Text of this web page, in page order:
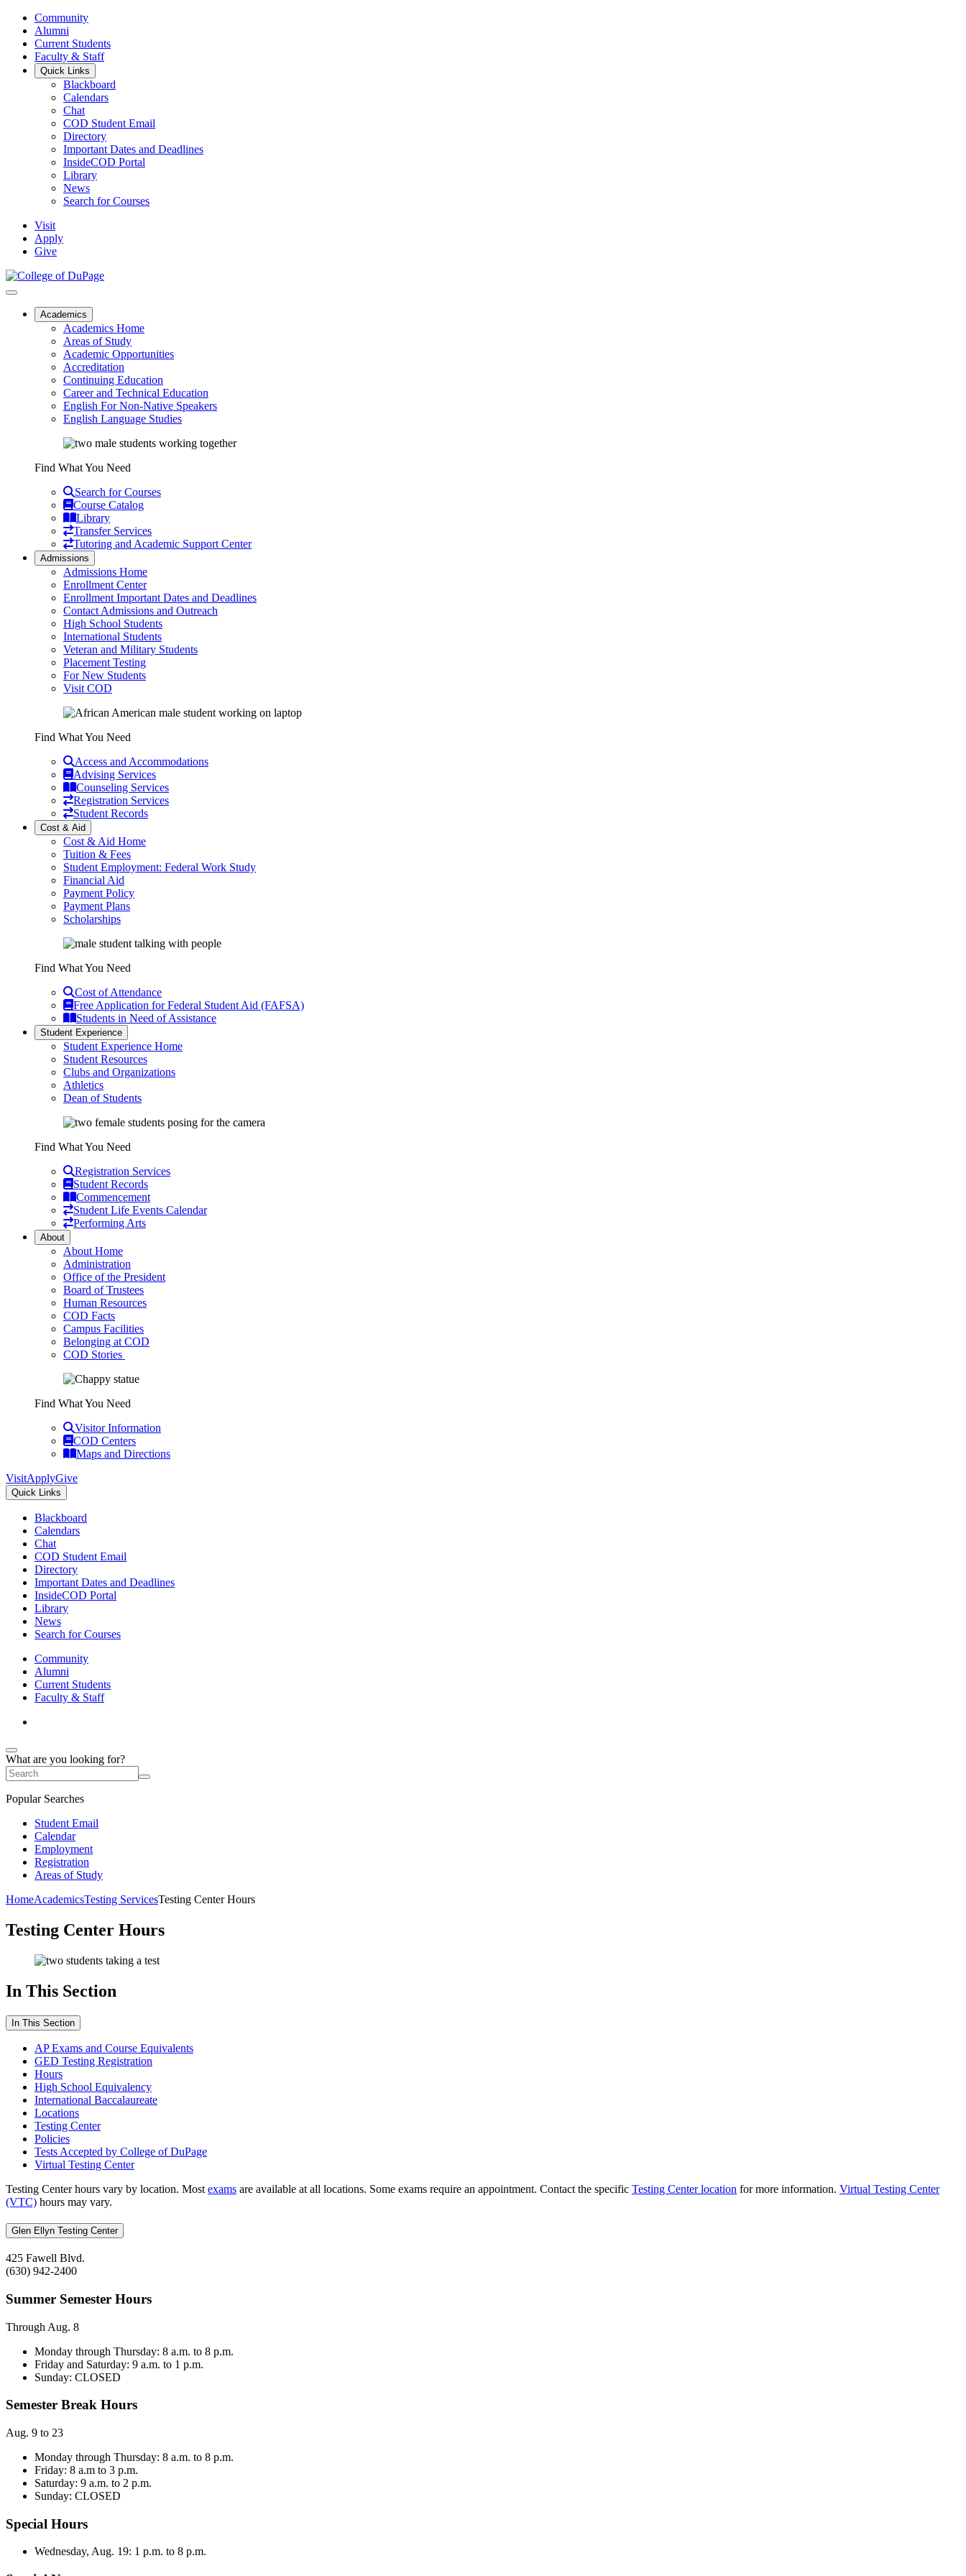
Community
Alumni
Current Students
Faculty & Staff
Quick Links
Blackboard
Calendars
Chat
COD Student Email
Directory
Important Dates and Deadlines
InsideCOD Portal
Library
News
Search for Courses
Visit
Apply
Give
Academics
Academics Home
Areas of Study
Academic Opportunities
Accreditation
Continuing Education
Career and Technical Education
English For Non-Native Speakers
English Language Studies
Find What You Need
Search for Courses
Course Catalog
Library
Transfer Services
Tutoring and Academic Support Center
Admissions
Admissions Home
Enrollment Center
Enrollment Important Dates and Deadlines
Contact Admissions and Outreach
High School Students
International Students
Veteran and Military Students
Placement Testing
For New Students
Visit COD
Find What You Need
Access and Accommodations
Advising Services
Counseling Services
Registration Services
Student Records
Cost & Aid
Cost & Aid Home
Tuition & Fees
Student Employment: Federal Work Study
Financial Aid
Payment Policy
Payment Plans
Scholarships
Find What You Need
Cost of Attendance
Free Application for Federal Student Aid (FAFSA)
Students in Need of Assistance
Student Experience
Student Experience Home
Student Resources
Clubs and Organizations
Athletics
Dean of Students
Find What You Need
Registration Services
Student Records
Commencement
Student Life Events Calendar
Performing Arts
About
About Home
Administration
Office of the President
Board of Trustees
Human Resources
COD Facts
Campus Facilities
Belonging at COD
COD Stories
Find What You Need
Visitor Information
COD Centers
Maps and Directions
VisitApplyGive
Quick Links
Blackboard
Calendars
Chat
COD Student Email
Directory
Important Dates and Deadlines
InsideCOD Portal
Library
News
Search for Courses
Community
Alumni
Current Students
Faculty & Staff
What are you looking for?
Popular Searches
Student Email
Calendar
Employment
Registration
Areas of Study
HomeAcademicsTesting ServicesTesting Center Hours
Testing Center Hours
In This Section
In This Section
AP Exams and Course Equivalents
GED Testing Registration
Hours
High School Equivalency
International Baccalaureate
Locations
Testing Center
Policies
Tests Accepted by College of DuPage
Virtual Testing Center
Testing Center hours vary by location. Most exams are available at all locations. Some exams require an appointment. Contact the specific Testing Center location for more information. Virtual Testing Center
(VTC) hours may vary.
Glen Ellyn Testing Center
425 Fawell Blvd.
(630) 942-2400
Summer Semester Hours
Through Aug. 8
Monday through Thursday: 8 a.m. to 8 p.m.
Friday and Saturday: 9 a.m. to 1 p.m.
Sunday: CLOSED
Semester Break Hours
Aug. 9 to 23
Monday through Thursday: 8 a.m. to 8 p.m.
Friday: 8 a.m to 3 p.m.
Saturday: 9 a.m. to 2 p.m.
Sunday: CLOSED
Special Hours
Wednesday, Aug. 19: 1 p.m. to 8 p.m.